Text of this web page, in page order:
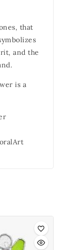
that
and the
is a